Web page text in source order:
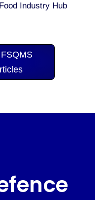
Industry Hub